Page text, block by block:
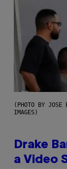
(PHOTO BY JOSE
IMAGES)
Drake
a Video